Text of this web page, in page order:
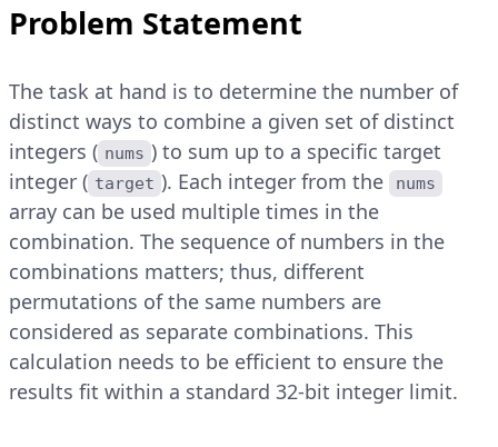
Problem Statement
The task at hand is to determine the number of
distinct ways to combine a given set of distinct
integers ( nums ) to sum up to a specific target
integer ( target ). Each integer from the nums
array can be used multiple times in the
combination. The sequence of numbers in the
combinations matters; thus, different
permutations of the same numbers are
considered as separate combinations. This
calculation needs to be efficient to ensure the
results fit within a standard 32-bit integer limit.